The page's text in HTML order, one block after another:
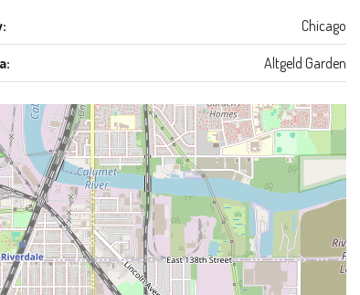
Chicago
Altgeld Garden